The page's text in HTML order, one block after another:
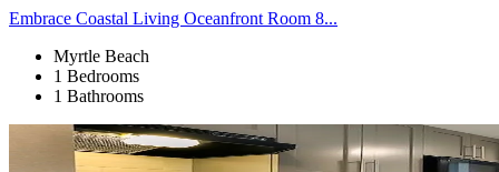
Embrace Coastal Living Oceanfront Room 8...
Myrtle Beach
1 Bedrooms
1 Bathrooms